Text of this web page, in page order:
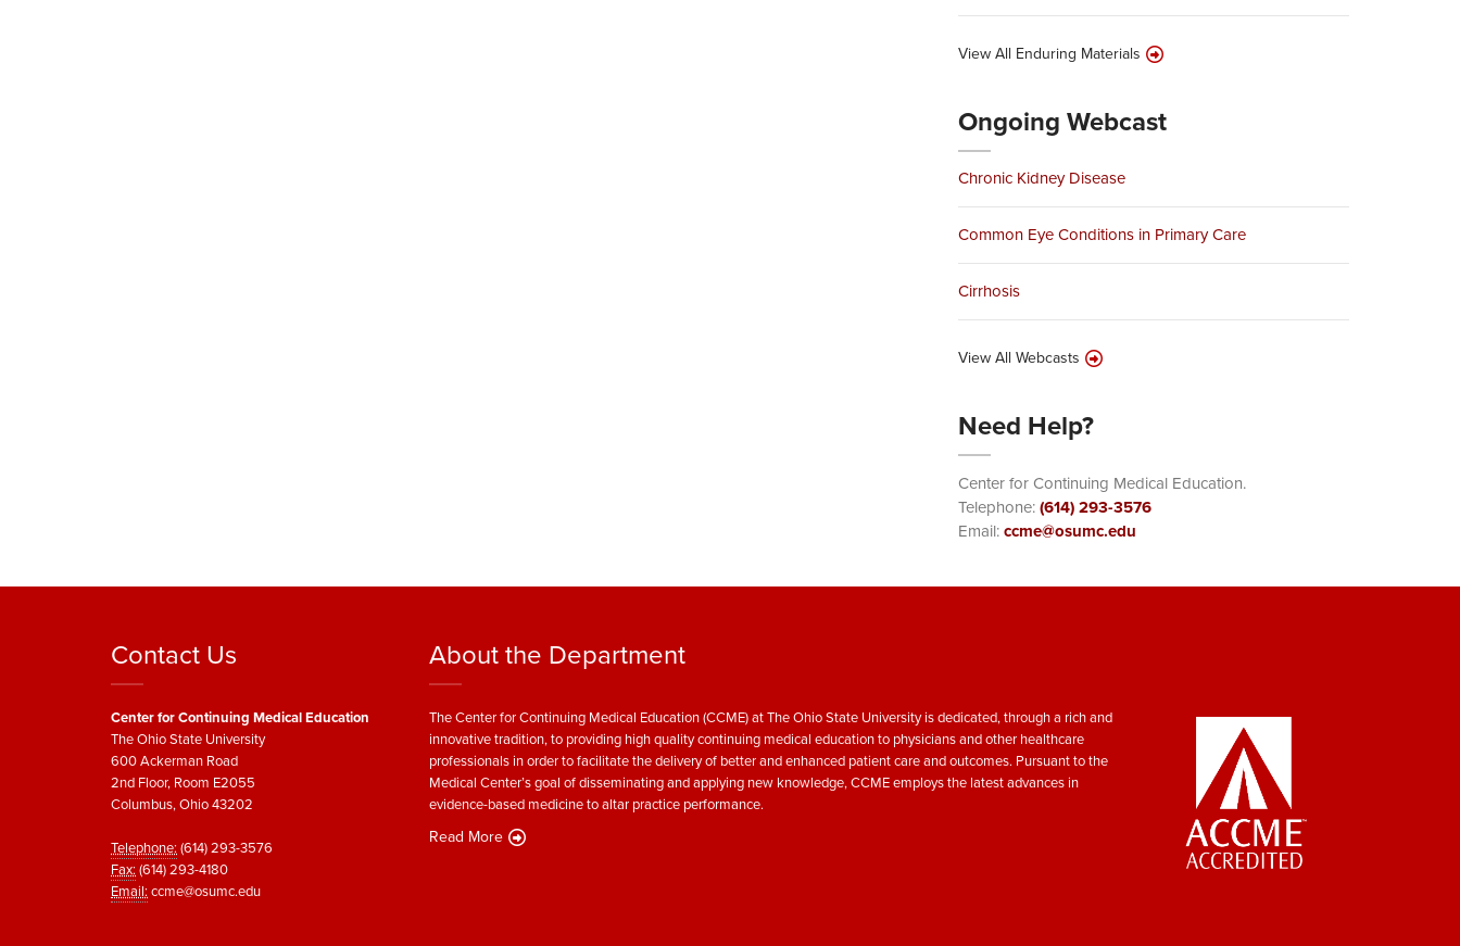
View All Enduring Materials
Ongoing Webcast
Chronic Kidney Disease
Common Eye Conditions in Primary Care
Cirrhosis
View All Webcasts
Need Help?
Center for Continuing Medical Education.
Telephone:(614) 293-3576
Email:ccme@osumc.edu
Contact Us
Center for Continuing Medical Education
The Ohio State University
600 Ackerman Road
2nd Floor, Room E2055
Columbus, Ohio 43202
Telephone:(614) 293-3576
Fax:(614) 293-4180
Email:ccme@osumc.edu
About the Department
The Center for Continuing Medical Education (CCME) at The Ohio State University is dedicated, through a rich and
innovative tradition, to providing high quality continuing medical education to physicians and other healthcare
professionals in order to facilitate the delivery of better and enhanced patient care and outcomes. Pursuant to the
Medical Center’s goal of disseminating and applying new knowledge, CCME employs the latest advances in
evidence-based medicine to altar practice performance.
Read More